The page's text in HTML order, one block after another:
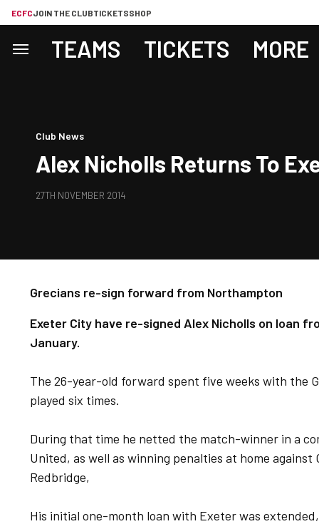
ECFCJOIN THE CLUBTICKETSSHOP
TEAMS TICKETS MORE
Club News
Alex Nicholls Returns To
27TH NOVEMBER 2014
Grecians re-sign forward from Northampton
Exeter City have re-signed Alex Nicholls on loan
January.
The 26-year-old forward spent five weeks with the
played six times.
During that time he netted the match-winner in a
United, as well as winning penalties at home
Redbridge,
His initial one-month loan with Exeter was